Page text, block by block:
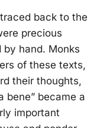
back to the
precious
hand. Monks
of these texts,
their thoughts,
bene” became a
important